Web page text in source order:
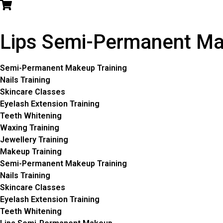
Lips Semi-Permanent
Semi-Permanent Makeup Training
Nails Training
Skincare Classes
Eyelash Extension Training
Teeth Whitening
Waxing Training
Jewellery Training
Makeup Training
Semi-Permanent Makeup Training
Nails Training
Skincare Classes
Eyelash Extension Training
Teeth Whitening